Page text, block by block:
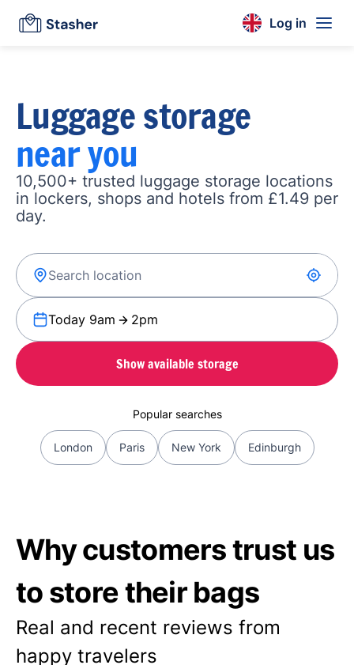
Log in
Luggage storage
near you
10,500+ trusted luggage storage locations
in lockers, shops and hotels from £1.49 per
day.
Today 9am 2pm
Show available storage
Popular searches
London Paris New York Edinburgh
Why customers trust us
to store their bags
Real and recent reviews from
happy travelers